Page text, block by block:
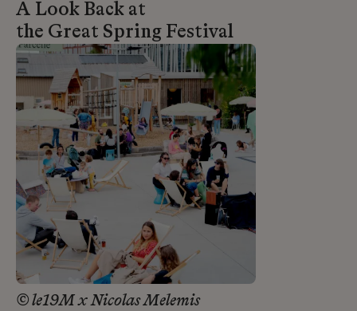
A Look Back at
the Great Spring Festival
© le19M x Nicolas Melemis